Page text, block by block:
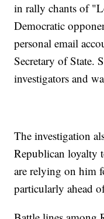
in rally chants of
Democratic
personal email
Secretary of State.
investigators and
The investigation
Republican loyalty
are relying on him
particularly ahead